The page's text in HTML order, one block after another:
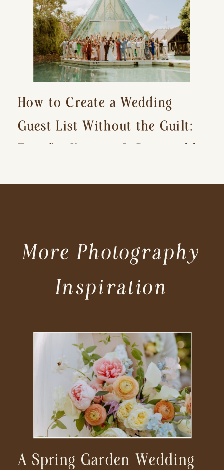
How to Create a Wedding
Guest List Without the Guilt:
Tips for Keeping It Reasonable
A Spring Garden Wedding
More Photography
Inspiration